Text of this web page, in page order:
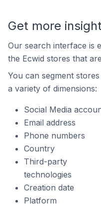
Get more
Our search interface is
the Ecwid stores that
You can segment
a variety of dimensions:
Social Media
Email address
Phone numbers
Country
Third-party
technologies
Creation date
Platform